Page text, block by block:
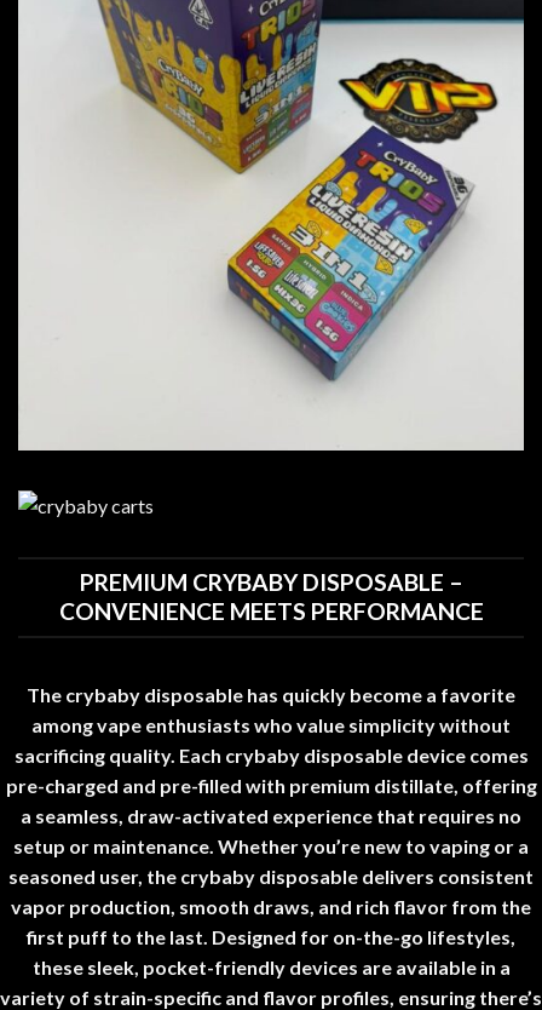
PREMIUM CRYBABY DISPOSABLE –
CONVENIENCE MEETS PERFORMANCE
The crybaby disposable has quickly become a favorite
among vape enthusiasts who value simplicity without
sacrificing quality. Each crybaby disposabledevice comes
pre-charged and pre-filled with premium distillate, offering
a seamless, draw-activated experience that requires no
setup or maintenance. Whether you’re new to vaping or a
seasoned user, the crybaby disposable delivers consistent
vapor production, smooth draws, and rich flavor from the
first puff to the last Designed for on-the-go lifestyles,
these sleek, pocket-friendly devices are available in a
variety of strain-specific and flavor profiles, ensuring there’s